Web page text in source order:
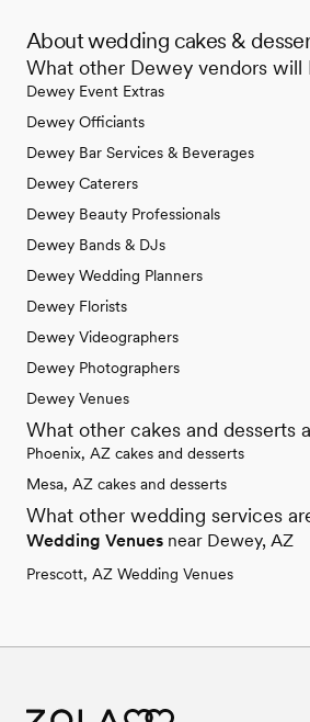
About wedding cakes &
What other Dewey vendors will
Dewey Event Extras
Dewey Officiants
Dewey Bar Services & Beverages
Dewey Caterers
Dewey Beauty Professionals
Dewey Bands & DJs
Dewey Wedding Planners
Dewey Florists
Dewey Videographers
Dewey Photographers
Dewey Venues
What other cakes and desserts
Phoenix, AZ cakes and desserts
Mesa, AZ cakes and desserts
What other wedding services
Wedding Venues near Dewey, AZ
Prescott, AZ Wedding Venues